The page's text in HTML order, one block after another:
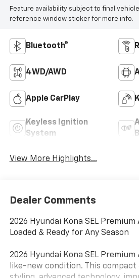
Feature availability subject to final
reference window sticker for more info.
Bluetooth®
4WD/AWD
Apple CarPlay
Keyless Ignition
System
View More Highlights...
Dealer Comments
2026 Hyundai Kona SEL Premium
Loaded & Ready for Any Season
2026 Hyundai Kona SEL Premium
like-new condition. This compact